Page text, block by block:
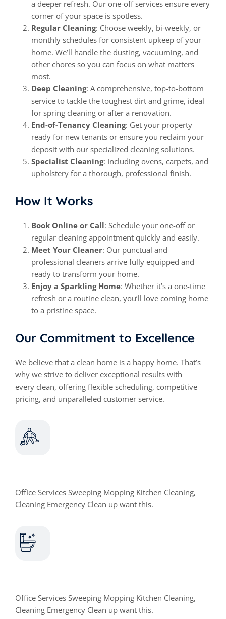
a deeper refresh. Our one-off services ensure every
corner of your space is spotless.
Regular Cleaning: Choose weekly, bi-weekly, or
monthly schedules for consistent upkeep of your
home. We’ll handle the dusting, vacuuming, and
other chores so you can focus on what matters
most.
Deep Cleaning: A comprehensive, top-to-bottom
service to tackle the toughest dirt and grime, ideal
for spring cleaning or after a renovation.
End-of-Tenancy Cleaning: Get your property
ready for new tenants or ensure you reclaim your
deposit with our specialized cleaning solutions.
Specialist Cleaning: Including ovens, carpets, and
upholstery for a thorough, professional finish.
How It Works
Book Online or Call: Schedule your one-off or
regular cleaning appointment quickly and easily.
Meet Your Cleaner: Our punctual and
professional cleaners arrive fully equipped and
ready to transform your home.
Enjoy a Sparkling Home: Whether it’s a one-time
refresh or a routine clean, you’ll love coming home
to a pristine space.
Our Commitment to Excellence
We believe that a clean home is a happy home. That’s
why we strive to deliver exceptional results with
every clean, offering flexible scheduling, competitive
pricing, and unparalleled customer service.
Office Services Sweeping Mopping Kitchen Cleaning,
Cleaning Emergency Clean up want this.
Office Services Sweeping Mopping Kitchen Cleaning,
Cleaning Emergency Clean up want this.